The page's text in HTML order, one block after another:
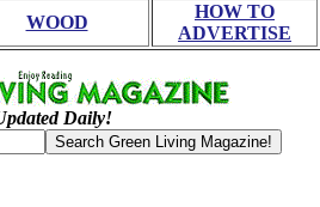
WOOD
HOW TO
ADVERTISE
Daily!